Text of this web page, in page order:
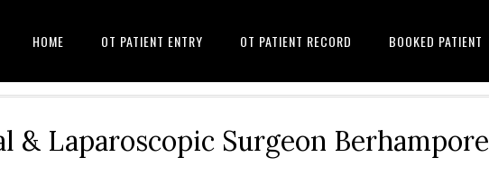
HOME OT PATIENT ENTRY OT PATIENT RECORD BOOKED PATIENT
& Laparoscopic Surgeon Berhampore